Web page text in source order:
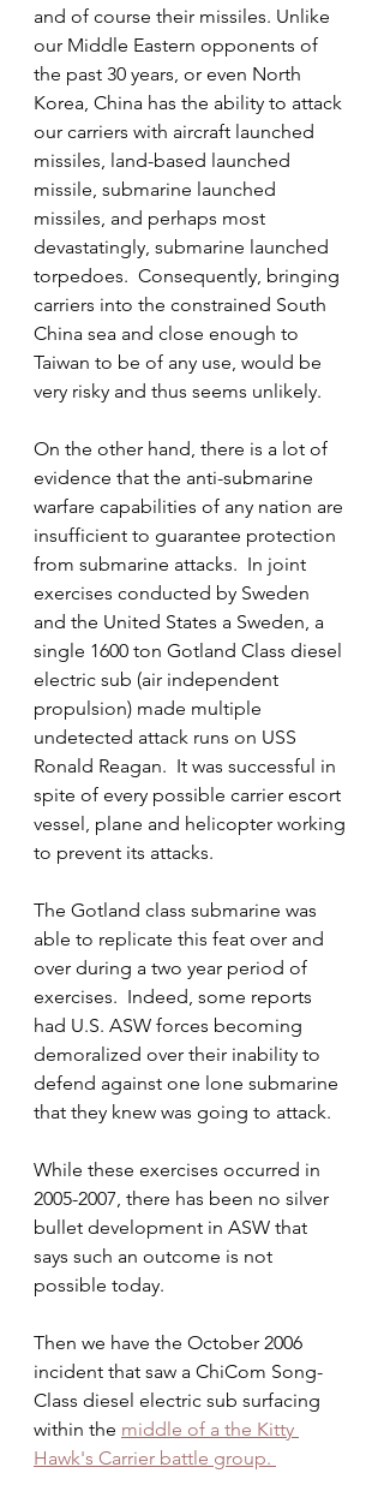
and of course their missiles. Unlike
our Middle Eastern opponents of
the past 30 years, or even North
Korea, China has the ability to attack
our carriers with aircraft launched
missiles, land-based launched
missile, submarine launched
missiles, and perhaps most
devastatingly, submarine launched
torpedoes.  Consequently, bringing
carriers into the constrained South
China sea and close enough to
Taiwan to be of any use, would be
very risky and thus seems unlikely.
On the other hand, there is a lot of
evidence that the anti-submarine
warfare capabilities of any nation are
insufficient to guarantee protection
from submarine attacks.  In joint
exercises conducted by Sweden
and the United States a Sweden, a
single 1600 ton Gotland Class diesel
electric sub (air independent
propulsion) made multiple
undetected attack runs on USS
Ronald Reagan.  It was successful in
spite of every possible carrier escort
vessel, plane and helicopter working
to prevent its attacks.
The Gotland class submarine was
able to replicate this feat over and
over during a two year period of
exercises.  Indeed, some reports
had U.S. ASW forces becoming
demoralized over their inability to
defend against one lone submarine
that they knew was going to attack.
While these exercises occurred in
2005-2007, there has been no silver
bullet development in ASW that
says such an outcome is not
possible today.
Then we have the October 2006
incident that saw a ChiCom Song-
Class diesel electric sub surfacing
within the middle of a the Kitty
Hawk's Carrier battle group.